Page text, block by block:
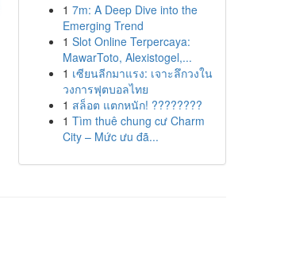
1 7m: A Deep Dive into the
Emerging Trend
1 Slot Online Terpercaya:
MawarToto, Alexistogel,...
1 เซียนลีกมาแรง: เจาะลึกวงใน
วงการฟุตบอลไทย
1 สล็อต แตกหนัก! ????????
1 Tìm thuê chung cư Charm
City – Mức ưu đã...